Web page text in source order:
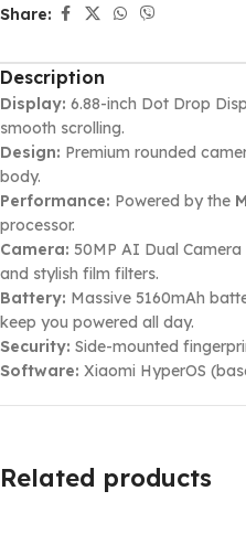
Share:
Description
Display: 6.88-inch Dot Drop
smooth scrolling.
Design: Premium rounded
body.
Performance: Powered by the
processor.
Camera: 50MP AI Dual
and stylish film filters.
Battery: Massive 5160mAh
keep you powered all day.
Security: Side-mounted
Software: Xiaomi HyperOS
Related products